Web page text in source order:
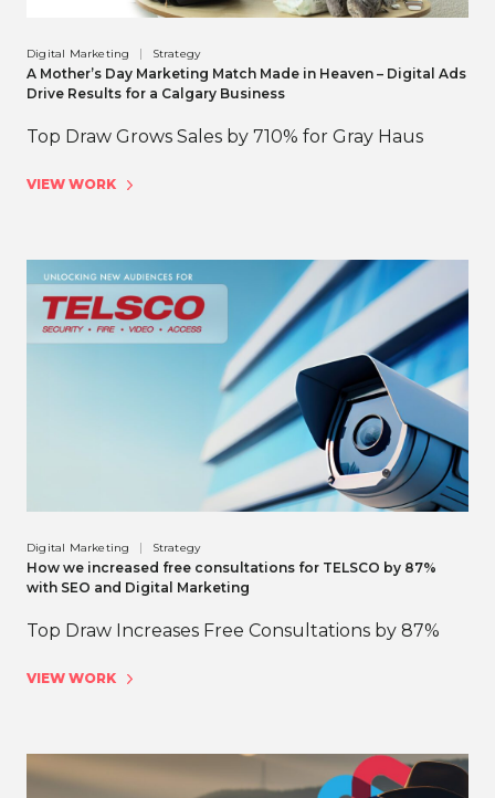
Digital Marketing Strategy
A Mother’s Day Marketing Match Made in Heaven – Digital Ads
Drive Results for a Calgary Business
Top Draw Grows Sales by 710% for Gray Haus
VIEW WORK
Digital Marketing Strategy
How we increased free consultations for TELSCO by 87%
with SEO and Digital Marketing
Top Draw Increases Free Consultations by 87%
VIEW WORK